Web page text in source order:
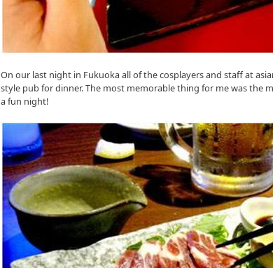
On our last night in Fukuoka all of the cosplayers and staff at
style pub for dinner. The most memorable thing for me was the
a fun night!